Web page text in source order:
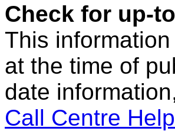
Check for up-
This
at the time of
date
Call Centre